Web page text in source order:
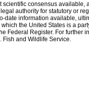
scientific consensus
authority for statutory or
date information available,
the United States is a
Federal Register. For further
Fish and Wildlife Service.